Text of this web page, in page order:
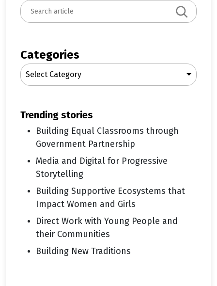
S
e
c
h
Categories
Select Category
trending stories
Building Equal Classrooms through
Government Partnership
Media and Digital for Progressive
Storytelling
Building Supportive Ecosystems that
Impact Women and Girls
Direct Work with Young People and
their Communities
Building New Traditions